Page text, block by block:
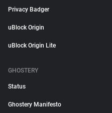
Privacy Badger
uBlock Origin
uBlock Origin Lite
GHOSTERY
Status
Ghostery Manifesto